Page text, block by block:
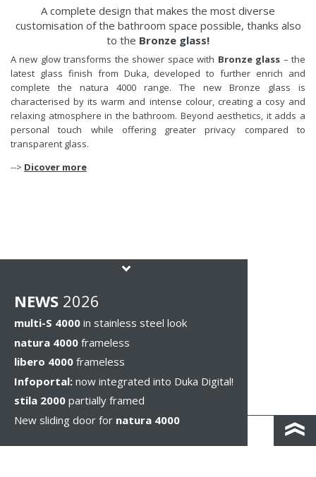
A complete design that makes the most diverse
customisation of the bathroom space possible, thanks also
to the Bronze glass!
A new glow transforms the shower space with Bronze glass – the
latest glass finish from Duka, developed to further enrich and
complete the natura 4000 range. The new Bronze glass is
characterised by its warm and intense colour, creating a cosy and
relaxing atmosphere in the bathroom. Beyond aesthetics, it adds a
personal touch while offering greater privacy compared to
transparent glass.
--> Dicover more
NEWS 2026
multi-S 4000 in stainless steel look
natura 4000 frameless
libero 4000 frameless
Infoportal: now integrated into Duka Digital!
stila 2000 partially framed
New sliding door for natura 4000